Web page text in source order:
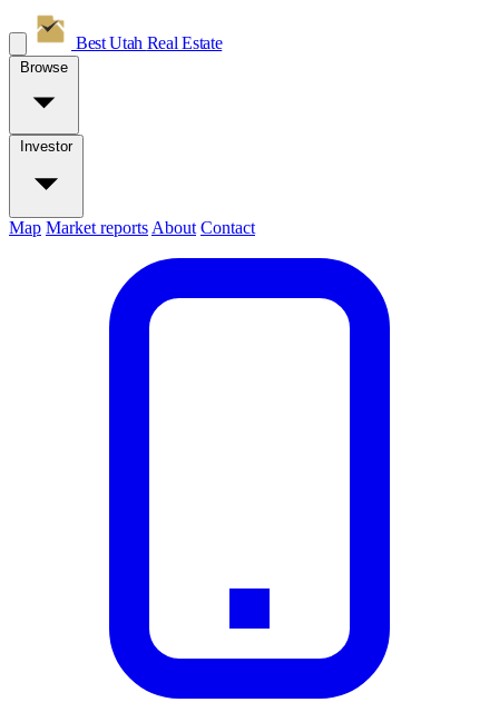
Best Utah Real Estate
Browse
Investor
Map Market reports About Contact